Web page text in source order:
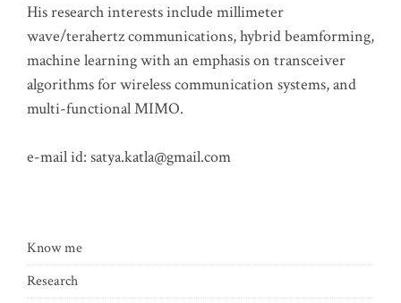
His research interests include millimeter
wave/terahertz communications, hybrid beamforming,
machine learning with an emphasis on transceiver
algorithms for wireless communication systems, and
multi-functional MIMO.
e-mail id: satya.katla@gmail.com
Know me
Research